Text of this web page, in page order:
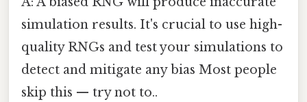
simulation results. It's crucial to use high-
quality RNGs and test your simulations to
detect and mitigate any bias Most people
skip this — try not to..